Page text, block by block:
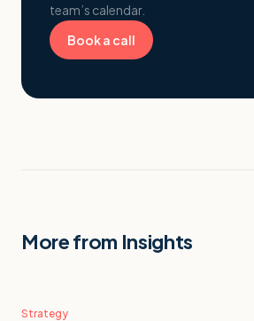
team’s calendar.
Book a call
More from Insights
Strategy